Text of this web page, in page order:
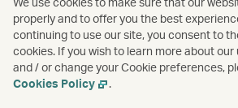
properly and to offer you the best
continuing to use our site, you consent to
cookies. If you wish to learn more about our
and / or change your Cookie preferences,
Cookies Policy
.